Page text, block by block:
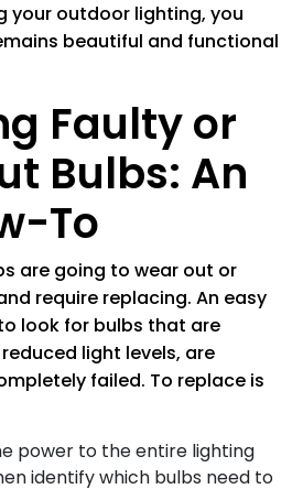
your outdoor lighting, you
beautiful and functional
Faulty or
Bulbs: An
To
are going to wear out or
require replacing. An easy
look for bulbs that are
light levels, are
failed. To replace is
power to the entire lighting
identify which bulbs need to